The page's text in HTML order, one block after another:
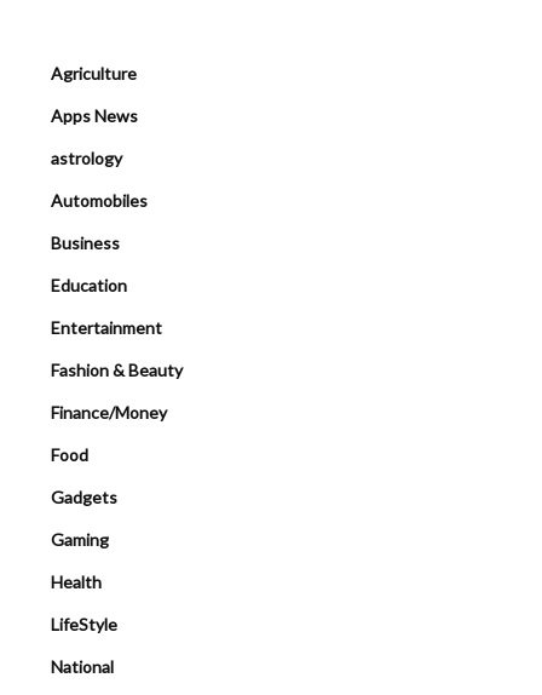
Agriculture
Apps News
astrology
Automobiles
Business
Education
Entertainment
Fashion & Beauty
Finance/Money
Food
Gadgets
Gaming
Health
LifeStyle
National